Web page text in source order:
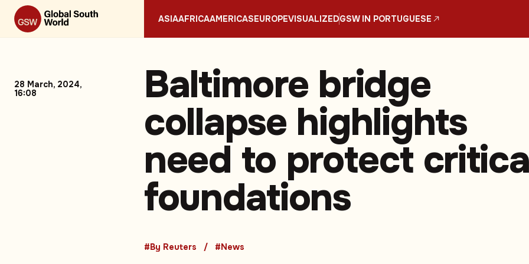
ASIAAFRICAAMERICASEUROPEVISUALIZEDGSW IN PORTUGUESE
28 March, 2024,
16:08
Baltimore bridge
collapse highlights
need to protect
foundations
#By Reuters #News